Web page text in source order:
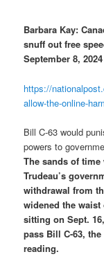
Barbara Kay:
snuff out free
September 8, 2024
https://
allow-the-online-
Bill C-63 would
powers to
The sands of
Trudeau’s
withdrawal from
widened the
sitting on Sept.
pass Bill C-63,
reading.